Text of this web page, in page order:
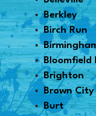
Berkley
Birch Run
Bloomfield
Brighton
Brown City
Burt